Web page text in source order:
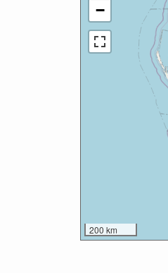
−
200 km